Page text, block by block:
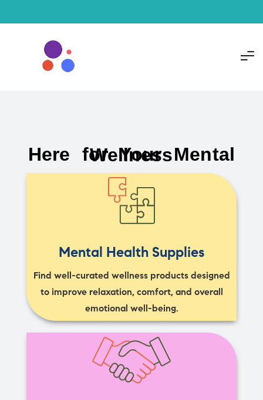
Here for Your Mental Wellness
Mental Health Supplies
Find well-curated wellness products designed
to improve relaxation, comfort, and overall
emotional well-being.